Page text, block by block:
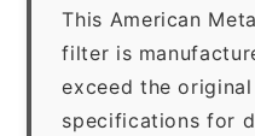
This American
filter is
exceed the original
specifications for